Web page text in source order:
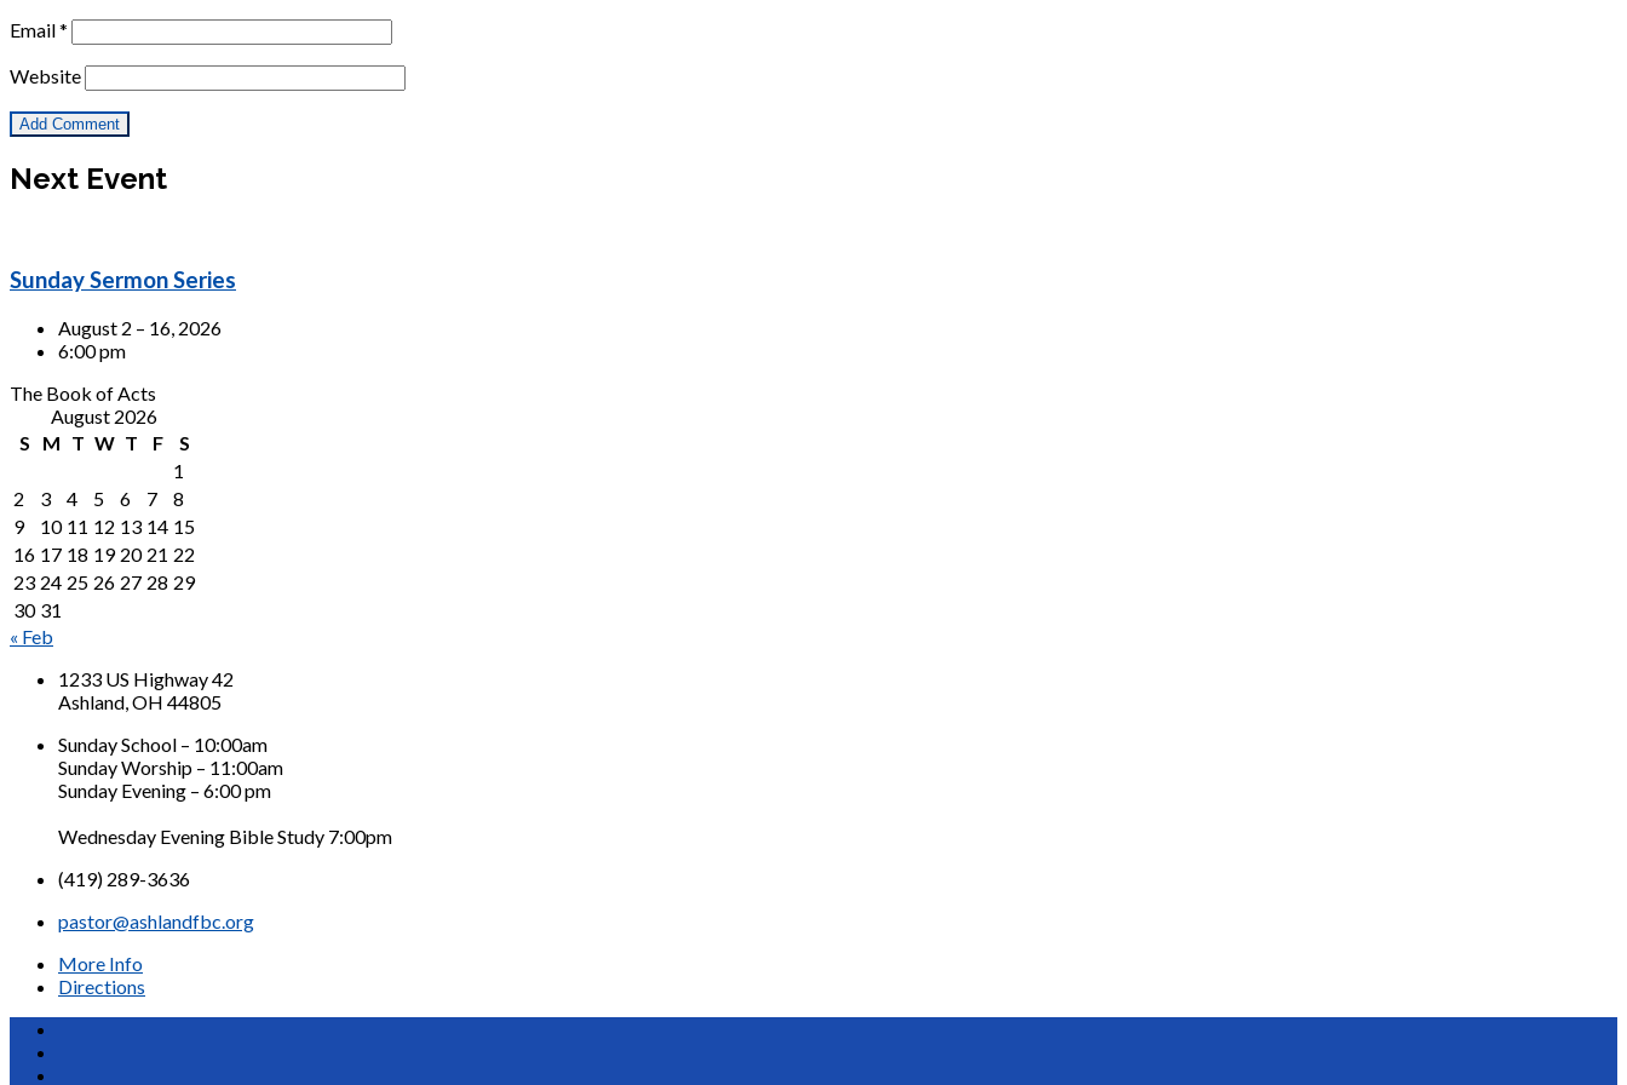
Email*
Website
Next Event
Sunday Sermon Series
August 2 – 16, 2026
6:00 pm
The Book of Acts
August 2026
S
M T W T F
S
1
2
3 4 5 6 7
8
9
10 11 12 13 14 15
16 17 18 19 20 21 22
23 24 25 26 27 28 29
30 31
« Feb
1233 US Highway 42
Ashland, OH 44805
Sunday School – 10:00am
Sunday Worship – 11:00am
Sunday Evening – 6:00 pm
Wednesday Evening Bible Study 7:00pm
(419) 289-3636
pastor@ashlandfbc.org
More Info
Directions